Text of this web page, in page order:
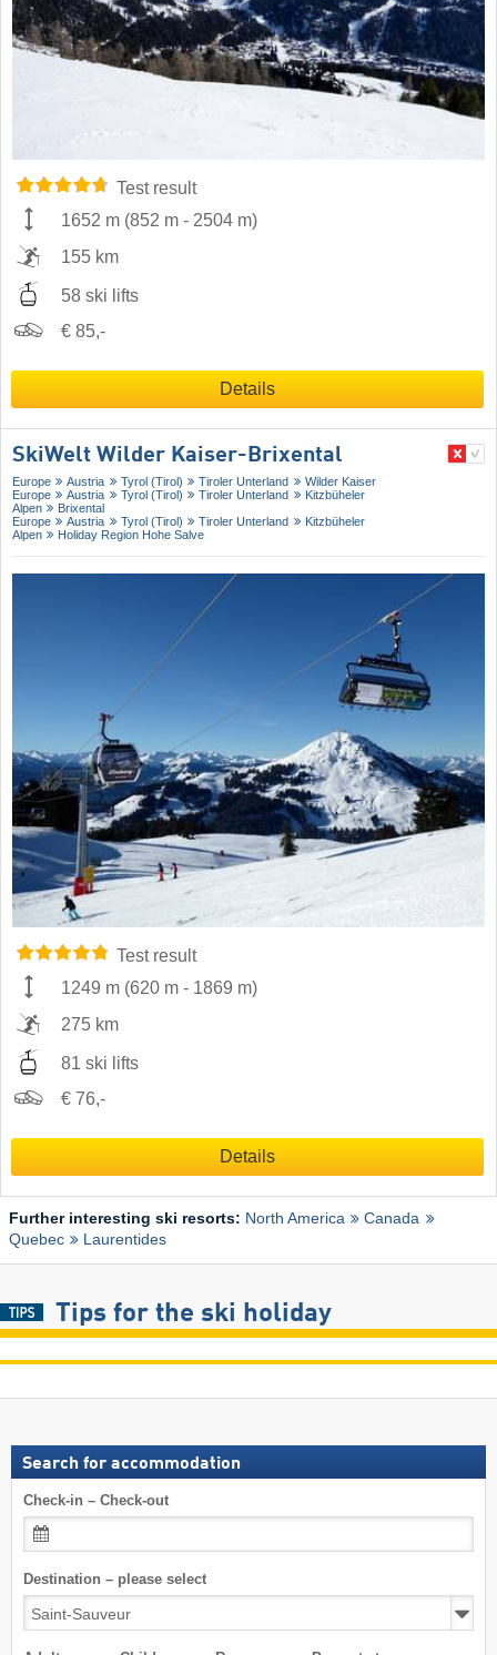
Test result
1652 m (852 m - 2504 m)
155 km
58 ski lifts
€ 85,-
Details
SkiWelt Wilder Kaiser-Brixental
Europe Austria Tyrol (Tirol) Tiroler Unterland
Wilder Kaiser
Europe
Austria Tyrol (Tirol) Tiroler Unterland
Kitzbüheler
Alpen
Brixental
Europe
Austria Tyrol (Tirol) Tiroler Unterland
Kitzbüheler
Alpen
Holiday Region Hohe Salve
Test result
1249 m (620 m - 1869 m)
275 km
81 ski lifts
€ 76,-
Details
Further interesting ski resorts: North America
Canada
Quebec
Laurentides
Tips for the ski holiday
Search for accommodation
Check-in – Check-out
Destination – please select